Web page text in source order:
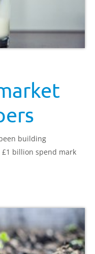
building
billion spend mark